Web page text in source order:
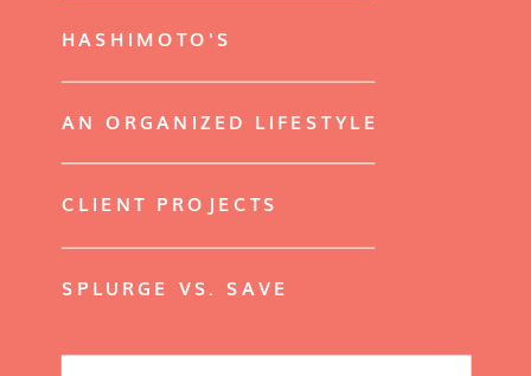
HASHIMOTO'S
AN ORGANIZED LIFESTYLE
CLIENT PROJECTS
SPLURGE VS. SAVE